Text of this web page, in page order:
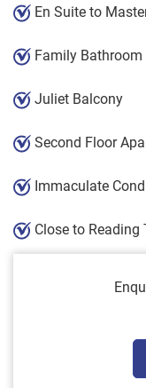
En Suite to
Family Bathroom
Juliet Balcony
Second Floor
Immaculate
Close to Reading